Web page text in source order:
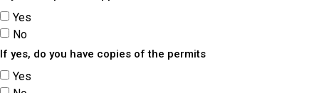
Yes
No
If yes, do you have copies of the permits
Yes